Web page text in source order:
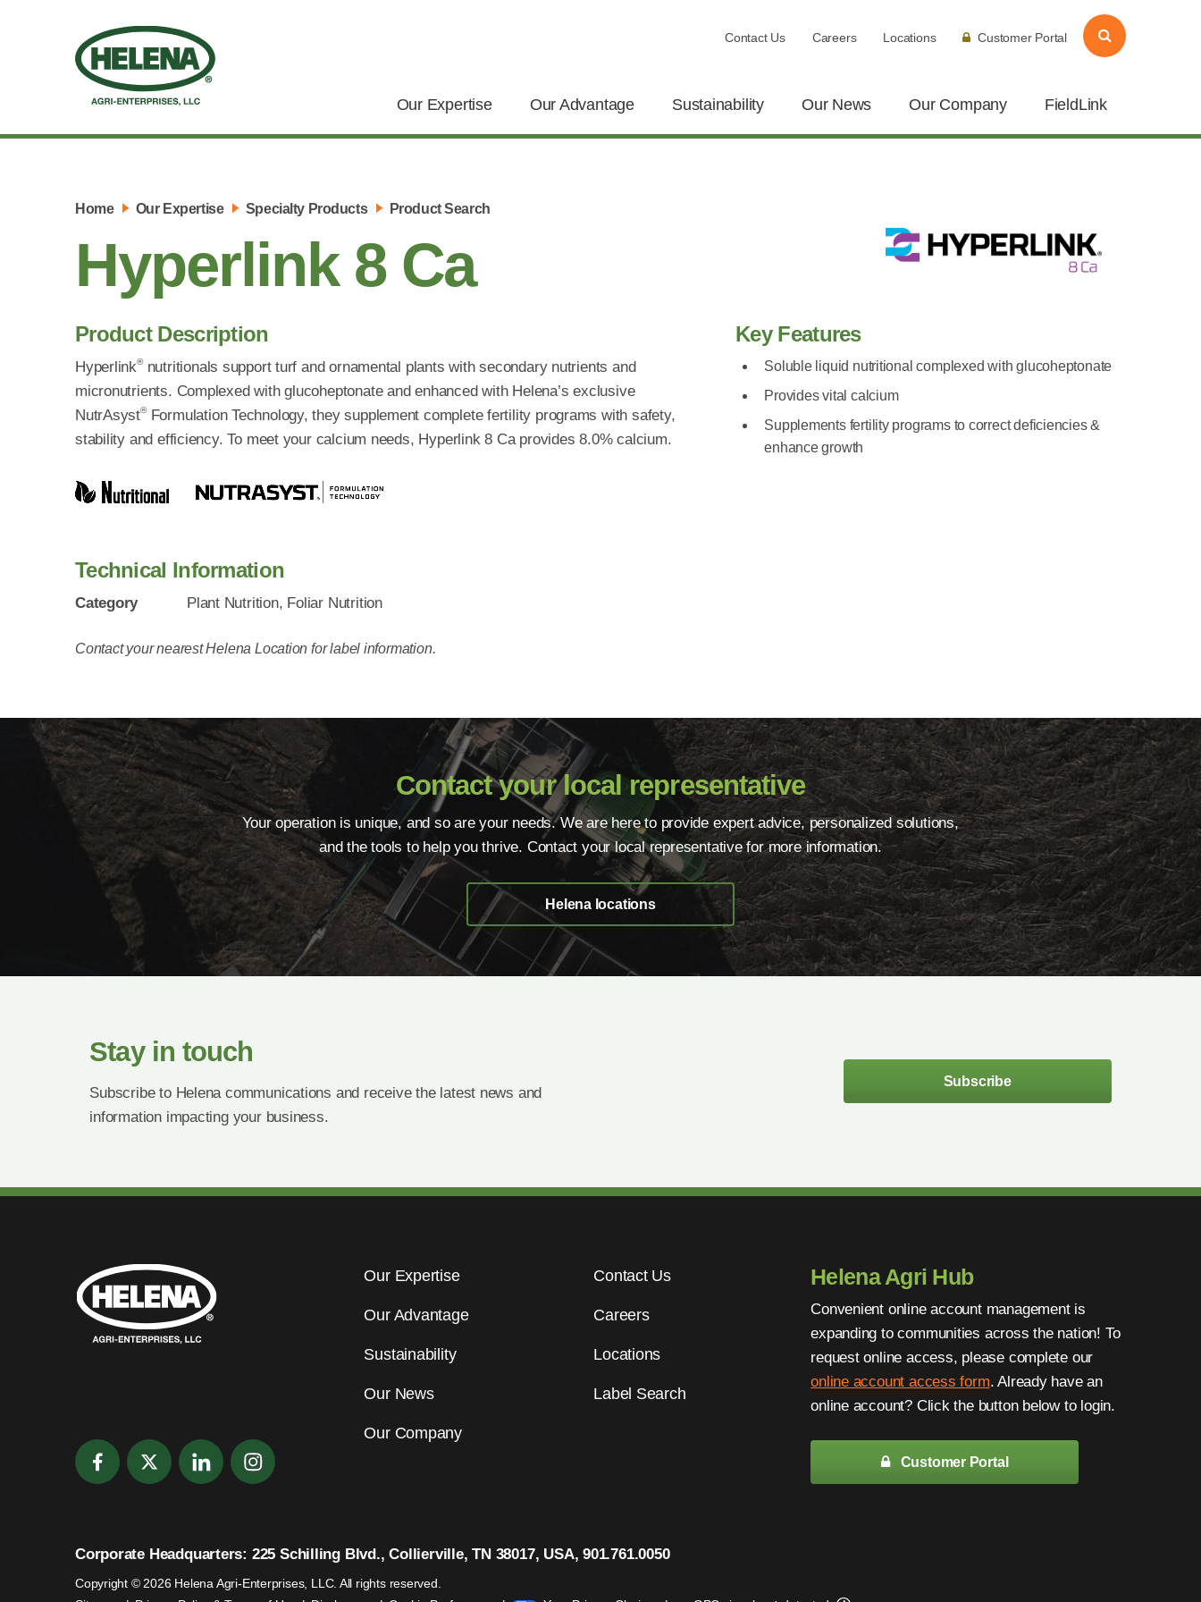
Contact Us Careers Locations Customer Portal
Our Expertise Our Advantage Sustainability Our News Our Company FieldLink
Home Our Expertise Specialty Products Product Search
Hyperlink 8 Ca
Product Description
Hyperlink®nutritionals support turf and ornamental plants with secondary nutrients and
micronutrients. Complexed with glucoheptonate and enhanced with Helena’s exclusive
NutrAsyst®Formulation Technology, they supplement complete fertility programs with safety,
stability and efficiency. To meet your calcium needs, Hyperlink 8 Ca provides 8.0% calcium.
Key Features
Soluble liquid nutritional complexed with glucoheptonate
Provides vital calcium
Supplements fertility programs to correct deficiencies &
enhance growth
Technical Information
Category Plant Nutrition, Foliar Nutrition
Contact your nearest Helena Location for label information.
Contact your local representative
Your operation is unique, and so are your needs. We are here to provide expert advice, personalized solutions,
and the tools to help you thrive. Contact your local representative for more information.
Helena locations
Stay in touch
Subscribe to Helena communications and receive the latest news and
information impacting your business.
Subscribe
Our Expertise
Our Advantage
Sustainability
Our News
Our Company
Contact Us
Careers
Locations
Label Search
Helena Agri Hub
Convenient online account management is
expanding to communities across the nation! To
request online access, please complete our
online account access form. Already have an
online account? Click the button below to login.
Customer Portal
Corporate Headquarters: 225 Schilling Blvd., Collierville, TN 38017, USA, 901.761.0050
Copyright © 2026 Helena Agri-Enterprises, LLC. All rights reserved.